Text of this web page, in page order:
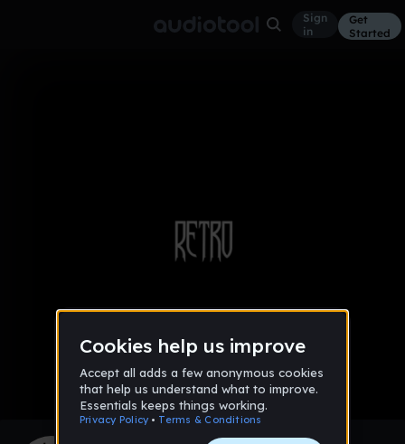
Sign
in
Get
Started